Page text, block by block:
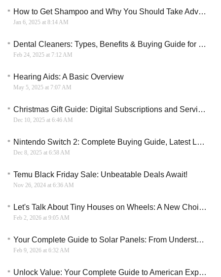
How to Get Shampoo and Why You Should Take Advantage of It
Jan 6, 2025 at 8:14 AM
Dental Cleaners: Types, Benefits & Buying Guide for Optimal Oral Health
Feb 24, 2025 at 7:12 AM
Hearing Aids: A Basic Overview
May 5, 2025 at 7:07 AM
Christmas Gift Guide: Digital Subscriptions and Services for the Modern Age
Dec 10, 2025 at 6:46 AM
Nintendo Switch 2: Complete Buying Guide, Latest Leaks & Launch Expectations
Dec 8, 2025 at 6:58 AM
Temu Black Friday Sale: Unbeatable Deals Await!
Nov 26, 2024 at 6:36 AM
Let's Talk About Tiny Houses on Wheels: A New Choice for Mobile Living
Feb 2, 2026 at 9:05 AM
Your Complete Guide to Solar Panels: From Understanding to Installation
Feb 9, 2026 at 6:32 AM
Unlock Value: Your Complete Guide to American Express Membership Rewards Points